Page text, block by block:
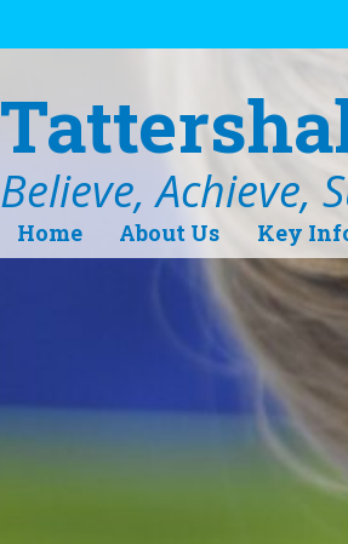
Believe, Achieve,
Home About Us Key